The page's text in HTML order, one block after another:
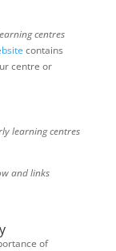
centres
contains
centre or
learning centres
and links
of